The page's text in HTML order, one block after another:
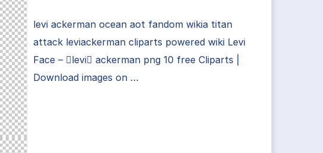
levi ackerman ocean aot fandom wikia titan
attack leviackerman cliparts powered wiki Levi
Face – levi ackerman png 10 free Cliparts |
Download images on …